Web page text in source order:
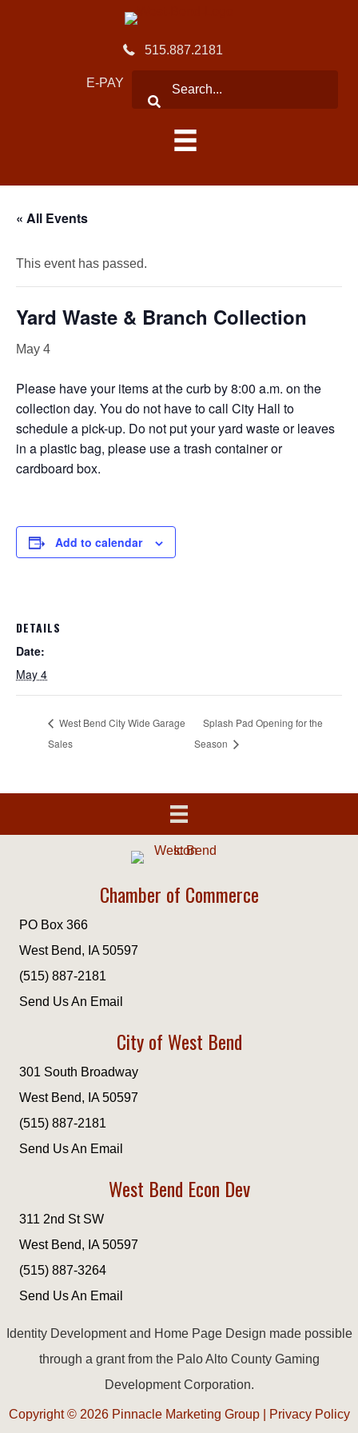
515.887.2181
E-PAY
« All Events
This event has passed.
Yard Waste & Branch Collection
May 4
Please have your items at the curb by 8:00 a.m. on the
collection day. You do not have to call City Hall to
schedule a pick-up. Do not put your yard waste or leaves
in a plastic bag, please use a trash container or
cardboard box.
Add to calendar
DETAILS
Date:
May 4
West Bend City Wide Garage
Sales
Splash Pad Opening for the
Season
Chamber of Commerce
PO Box 366
West Bend, IA 50597
(515) 887-2181
Send Us An Email
City of West Bend
301 South Broadway
West Bend, IA 50597
(515) 887-2181
Send Us An Email
West Bend Econ Dev
311 2nd St SW
West Bend, IA 50597
(515) 887-3264
Send Us An Email
Identity Development and Home Page Design made possible
through a grant from the Palo Alto County Gaming
Development Corporation.
Copyright © 2026 Pinnacle Marketing Group Privacy Policy